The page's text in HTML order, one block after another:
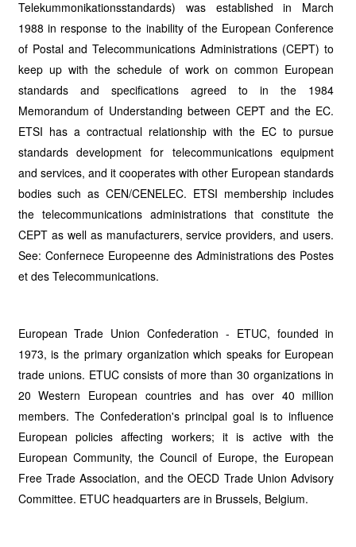
Telekummonikationsstandards) was established in March
1988 in response to the inability of the European Conference
of Postal and Telecommunications Administrations (CEPT) to
keep up with the schedule of work on common European
standards and specifications agreed to in the 1984
Memorandum of Understanding between CEPT and the EC.
ETSI has a contractual relationship with the EC to pursue
standards development for telecommunications equipment
and services, and it cooperates with other European standards
bodies such as CEN/CENELEC. ETSI membership includes
the telecommunications administrations that constitute the
CEPT as well as manufacturers, service providers, and users.
See: Confernece Europeenne des Administrations des Postes
et des Telecommunications.
European Trade Union Confederation - ETUC, founded in
1973, is the primary organization which speaks for European
trade unions. ETUC consists of more than 30 organizations in
20 Western European countries and has over 40 million
members. The Confederation's principal goal is to influence
European policies affecting workers; it is active with the
European Community, the Council of Europe, the European
Free Trade Association, and the OECD Trade Union Advisory
Committee. ETUC headquarters are in Brussels, Belgium.